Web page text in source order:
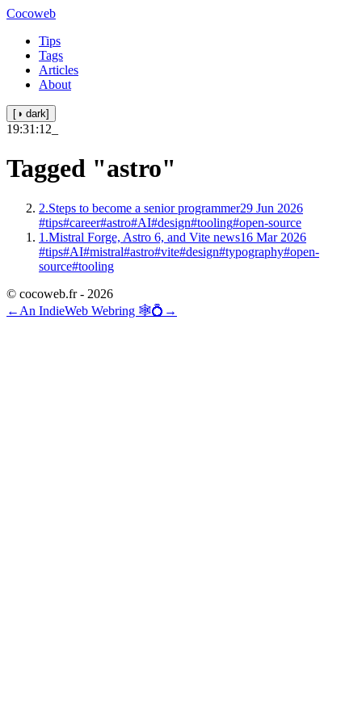
Cocoweb
Tips
Tags
Articles
About
[◑ dark]
19:31:12
Tagged "astro"
2.Steps to become a senior programmer29 Jun 2026
#tips#career#astro#AI#design#tooling#open-source
1.Mistral Forge, Astro 6, and Vite news16 Mar 2026
#tips#AI#mistral#astro#vite#design#typography#open-
source#tooling
© cocoweb.fr - 2026
← An IndieWeb Webring 🕸💍 →